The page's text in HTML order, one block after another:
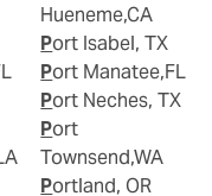
Hueneme,CA
Port Isabel, TX
Port Manatee,FL
Port Neches, TX
Port
Townsend,WA
Portland, OR